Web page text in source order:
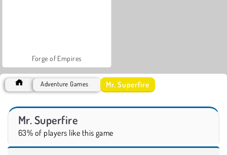
Forge of Empires
Adventure Games Mr. Superfire
Mr. Superfire
63% of players like this game